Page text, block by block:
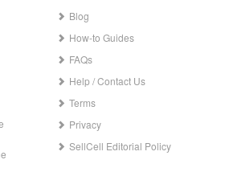
Blog
How-to Guides
FAQs
Help / Contact Us
Terms
Privacy
SellCell Editorial Policy